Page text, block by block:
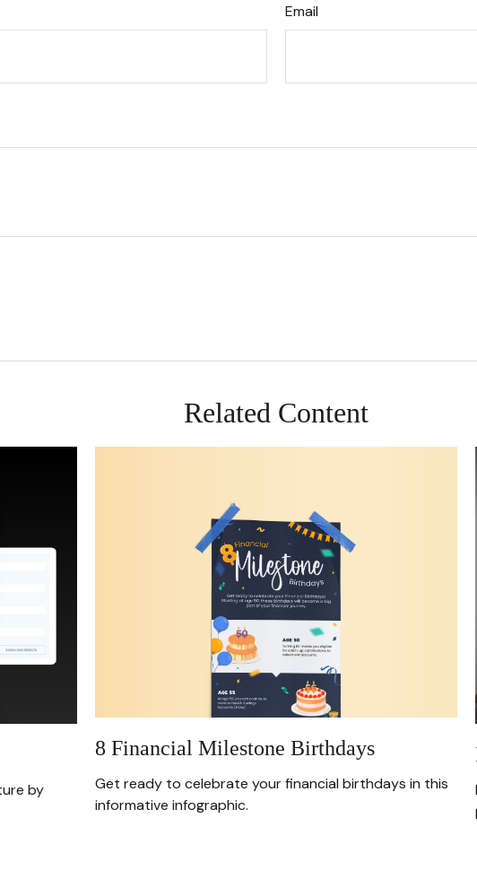
Email
Related Content
by
8 Financial Milestone Birthdays
Get ready to celebrate your financial birthdays in this
informative infographic.